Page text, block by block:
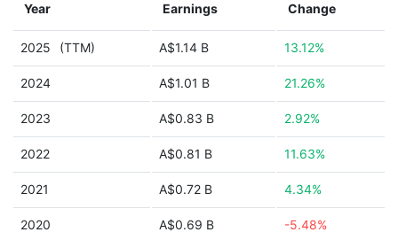
Year Earnings Change
2025 (TTM) A$1.14 B 13.12%
2024 A$1.01 B 21.26%
2023 A$0.83 B 2.92%
2022 A$0.81 B 11.63%
2021 A$0.72 B 4.34%
2020 A$0.69 B -5.48%